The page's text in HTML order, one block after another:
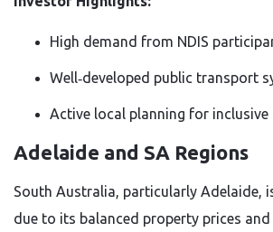
High demand from NDIS
Well‑developed public transport
Active local planning for inclusive
Adelaide and SA Regions
South Australia, particularly Adelaide,
due to its balanced property prices